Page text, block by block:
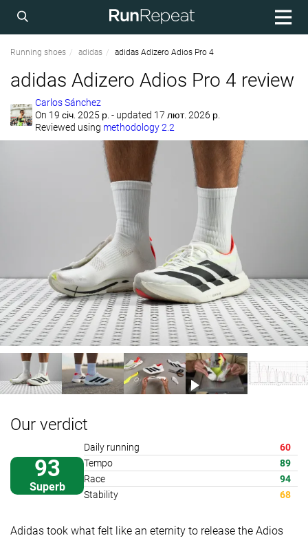
Running shoes adidas adidas Adizero Adios Pro 4
adidas Adizero Adios Pro 4 review
Carlos Sánchez
On 19 січ. 2025 р. - updated 17 лют. 2026 р.
Reviewed using methodology 2.2
Our verdict
93
Superb
Daily running
60
Tempo
89
Race
94
Stability
68
Adidas took what felt like an eternity to release the Adios